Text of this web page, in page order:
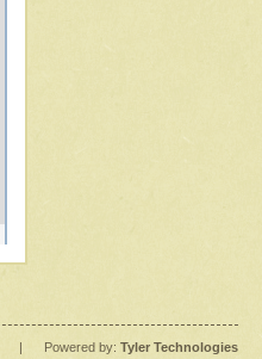
| Powered by: Tyler Technologies